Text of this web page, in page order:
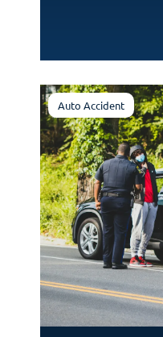
Auto Accident